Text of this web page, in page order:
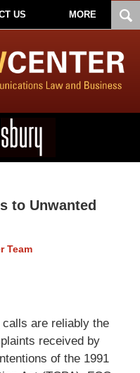
US MORE
to Unwanted
Team
are reliably the
received by
of the 1991